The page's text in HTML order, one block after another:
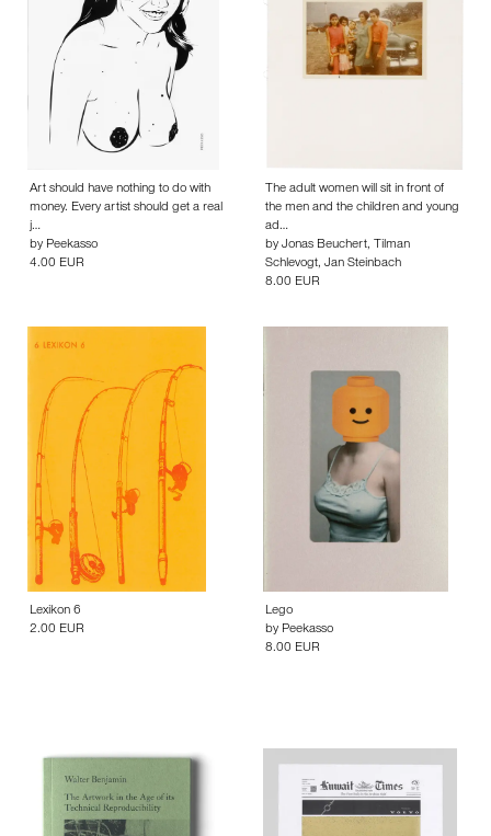
Art should have nothing to do with
money. Every artist should get a real
j…
by Peekasso
4.00 EUR
The adult women will sit in front of
the men and the children and young
ad…
by Jonas Beuchert, Tilman
Schlevogt, Jan Steinbach
8.00 EUR
Lexikon 6
2.00 EUR
Lego
by Peekasso
8.00 EUR